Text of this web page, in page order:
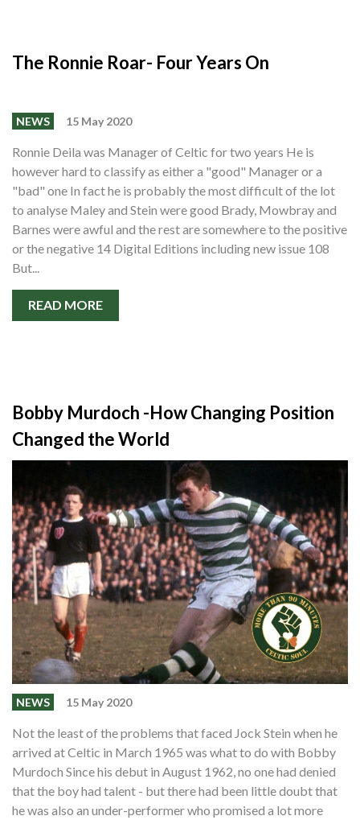
The Ronnie Roar- Four Years On
NEWS 15 May 2020
Ronnie Deila was Manager of Celtic for two years He is
however hard to classify as either a "good" Manager or a
"bad" one In fact he is probably the most difficult of the lot
to analyse Maley and Stein were good Brady, Mowbray and
Barnes were awful and the rest are somewhere to the positive
or the negative 14 Digital Editions including new issue 108
But...
READ MORE
Bobby Murdoch -How Changing Position
Changed the World
NEWS 15 May 2020
Not the least of the problems that faced Jock Stein when he
arrived at Celtic in March 1965 was what to do with Bobby
Murdoch Since his debut in August 1962, no one had denied
that the boy had talent - but there had been little doubt that
he was also an under-performer who promised a lot more